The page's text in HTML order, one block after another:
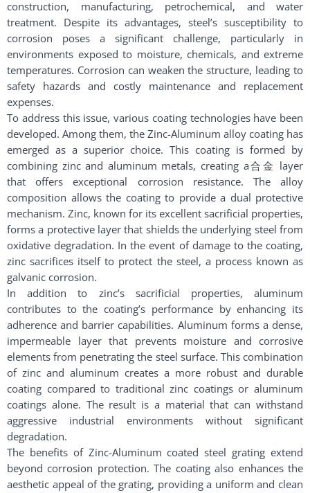
construction, manufacturing, petrochemical, and water
treatment. Despite its advantages, steel’s susceptibility to
corrosion poses a significant challenge, particularly in
environments exposed to moisture, chemicals, and extreme
temperatures. Corrosion can weaken the structure, leading to
safety hazards and costly maintenance and replacement
expenses.
To address this issue, various coating technologies have been
developed. Among them, the Zinc-Aluminum alloy coating has
emerged as a superior choice. This coating is formed by
combining zinc and aluminum metals, creating a合金 layer
that offers exceptional corrosion resistance. The alloy
composition allows the coating to provide a dual protective
mechanism. Zinc, known for its excellent sacrificial properties,
forms a protective layer that shields the underlying steel from
oxidative degradation. In the event of damage to the coating,
zinc sacrifices itself to protect the steel, a process known as
galvanic corrosion.
In addition to zinc’s sacrificial properties, aluminum
contributes to the coating’s performance by enhancing its
adherence and barrier capabilities. Aluminum forms a dense,
impermeable layer that prevents moisture and corrosive
elements from penetrating the steel surface. This combination
of zinc and aluminum creates a more robust and durable
coating compared to traditional zinc coatings or aluminum
coatings alone. The result is a material that can withstand
aggressive industrial environments without significant
degradation.
The benefits of Zinc-Aluminum coated steel grating extend
beyond corrosion protection. The coating also enhances the
aesthetic appeal of the grating, providing a uniform and clean